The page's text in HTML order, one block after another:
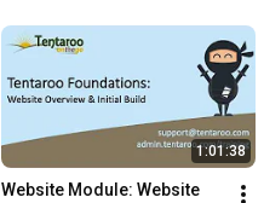
1:01:38
Website Module: Website